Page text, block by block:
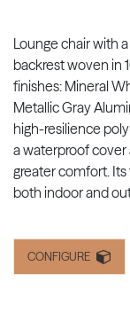
Lounge chair with
backrest woven in
finishes: Mineral
Metallic Gray
high-resilience
a waterproof cover
greater comfort.
both indoor and
CONFIGURE